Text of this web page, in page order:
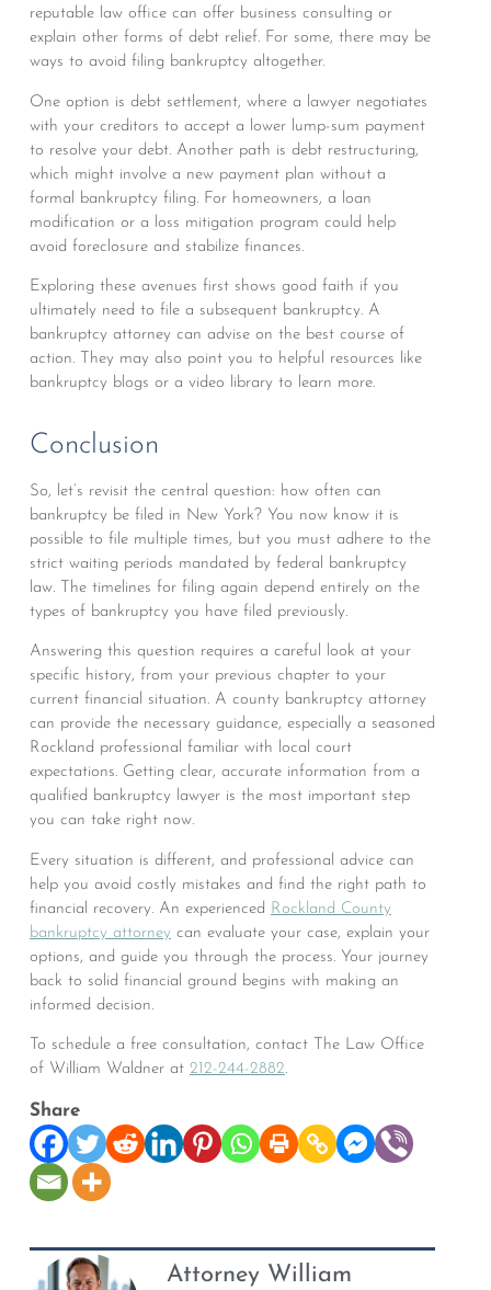
reputable law office can offer business consulting or
explain other forms of debt relief. For some, there may be
ways to avoid filing bankruptcy altogether.
One option is debt settlement, where a lawyer negotiates
with your creditors to accept a lower lump-sum payment
to resolve your debt. Another path is debt restructuring,
which might involve a new payment plan without a
formal bankruptcy filing. For homeowners, a loan
modification or a loss mitigation program could help
avoid foreclosure and stabilize finances.
Exploring these avenues first shows good faith if you
ultimately need to file a subsequent bankruptcy. A
bankruptcy attorney can advise on the best course of
action. They may also point you to helpful resources like
bankruptcy blogs or a video library to learn more.
Conclusion
So, let’s revisit the central question: how often can
bankruptcy be filed in New York? You now know it is
possible to file multiple times, but you must adhere to the
strict waiting periods mandated by federal bankruptcy
law. The timelines for filing again depend entirely on the
types of bankruptcy you have filed previously.
Answering this question requires a careful look at your
specific history, from your previous chapter to your
current financial situation. A county bankruptcy attorney
can provide the necessary guidance, especially a seasoned
Rockland professional familiar with local court
expectations. Getting clear, accurate information from a
qualified bankruptcy lawyer is the most important step
you can take right now.
Every situation is different, and professional advice can
help you avoid costly mistakes and find the right path to
financial recovery. An experienced Rockland County
bankruptcy attorneycan evaluate your case, explain your
options, and guide you through the process. Your journey
back to solid financial ground begins with making an
informed decision.
To schedule a free consultation, contact The Law Office
of William Waldner at 212-244-2882.
Share
Attorney William